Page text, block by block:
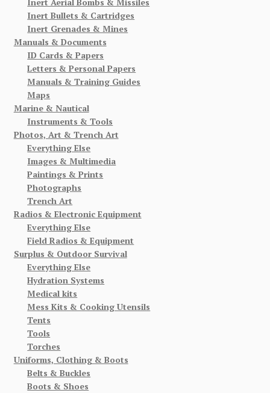
Inert Aerial Bombs & Missiles
Inert Bullets & Cartridges
Inert Grenades & Mines
Manuals & Documents
ID Cards & Papers
Letters & Personal Papers
Manuals & Training Guides
Maps
Marine & Nautical
Instruments & Tools
Photos, Art & Trench Art
Everything Else
Images & Multimedia
Paintings & Prints
Photographs
Trench Art
Radios & Electronic Equipment
Everything Else
Field Radios & Equipment
Surplus & Outdoor Survival
Everything Else
Hydration Systems
Medical kits
Mess Kits & Cooking Utensils
Tents
Tools
Torches
Uniforms, Clothing & Boots
Belts & Buckles
Boots & Shoes